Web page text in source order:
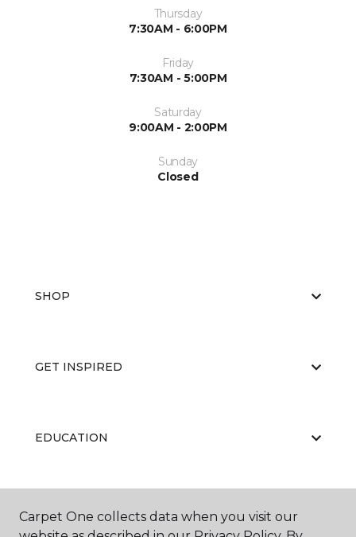
Thursday
7:30AM - 6:00PM
Friday
7:30AM - 5:00PM
Saturday
9:00AM - 2:00PM
Sunday
Closed
SHOP
GET INSPIRED
EDUCATION
ABOUT US
Carpet One collects data when you visit our